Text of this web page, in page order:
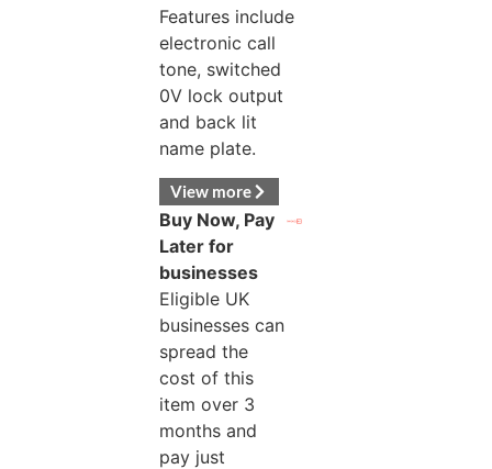
Features include
electronic call
tone, switched
0V lock output
and back lit
name plate.
View more
Buy Now, Pay
Later for
businesses
Eligible UK
businesses can
spread the
cost of this
item over 3
months and
pay just